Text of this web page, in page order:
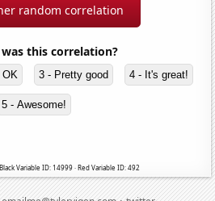
random correlation
this correlation?
3 - Pretty good 4 - It's great!
5 - Awesome!
Variable ID: 14999 · Red Variable ID: 492